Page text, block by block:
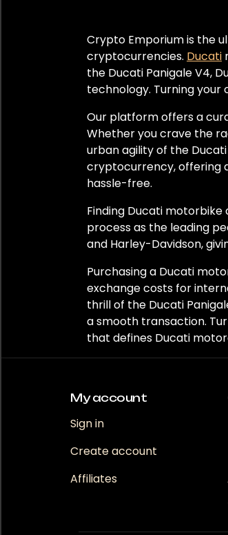
Crypto Emporium is the
cryptocurrencies. Ducati
the Ducati Panigale V4,
technology. Turning
Our platform offers a
Whether you crave the
urban agility of the
cryptocurrency, offering
hassle-free.
Finding Ducati
process as the leading
and Harley-Davidson,
Purchasing a Ducati
exchange costs for
thrill of the Ducati
a smooth transaction.
that defines Ducati
My account
Sign in
Create account
Affiliates
United Kingdom